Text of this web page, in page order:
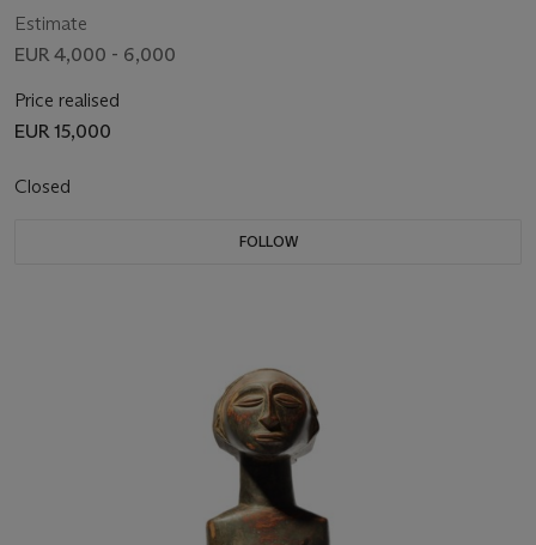
Estimate
EUR 4,000 - 6,000
Price realised
EUR 15,000
Closed
FOLLOW